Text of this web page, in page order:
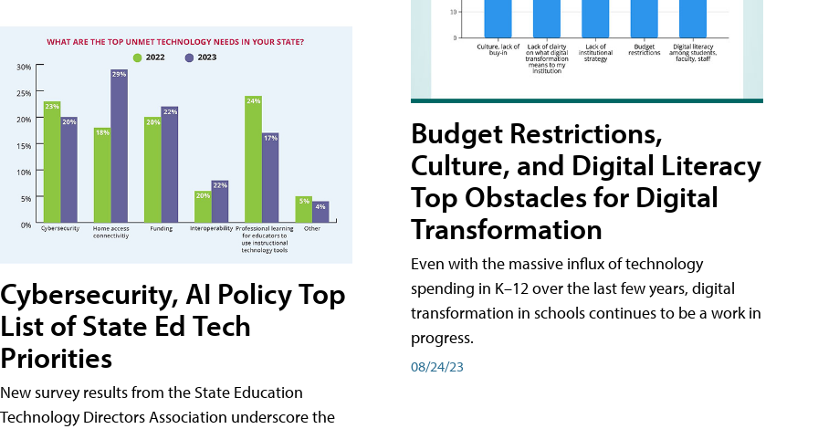
Cybersecurity, AI Policy Top
List of State Ed Tech
Priorities
New survey results from the State Education
Technology Directors Association underscore the
Budget Restrictions,
Culture, and Digital Literacy
Top Obstacles for Digital
Transformation
Even with the massive influx of technology
spending in K–12 over the last few years, digital
transformation in schools continues to be a work in
progress.
08/24/23